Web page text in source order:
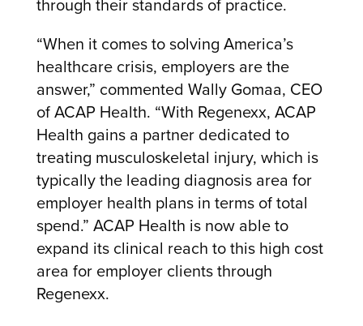
“When it comes to solving America’s
healthcare crisis, employers are the
answer,” commented Wally Gomaa, CEO
of ACAP Health. “With Regenexx, ACAP
Health gains a partner dedicated to
treating musculoskeletal injury, which is
typically the leading diagnosis area for
employer health plans in terms of total
spend.” ACAP Health is now able to
expand its clinical reach to this high cost
area for employer clients through
Regenexx.